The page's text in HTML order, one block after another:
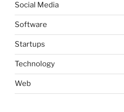
Social Media
Software
Startups
Technology
Web